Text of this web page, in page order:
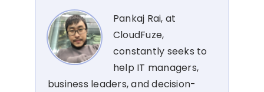
Pankaj Rai, at
CloudFuze,
constantly seeks to
help IT managers,
business leaders, and decision-